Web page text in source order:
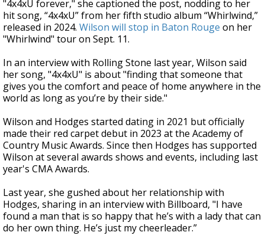
"4x4xU forever," she captioned the post, nodding to her
hit song, “4x4xU” from her fifth studio album “Whirlwind,”
released in 2024. Wilson will stop in Baton Rouge on her
"Whirlwind" tour on Sept. 11.
In an interview with Rolling Stone last year, Wilson said
her song, "4x4xU" is about "finding that someone that
gives you the comfort and peace of home anywhere in the
world as long as you’re by their side."
Wilson and Hodges started dating in 2021 but officially
made their red carpet debut in 2023 at the Academy of
Country Music Awards. Since then Hodges has supported
Wilson at several awards shows and events, including last
year's CMA Awards.
Last year, she gushed about her relationship with
Hodges, sharing in an interview with Billboard, "I have
found a man that is so happy that he’s with a lady that can
do her own thing. He’s just my cheerleader.”